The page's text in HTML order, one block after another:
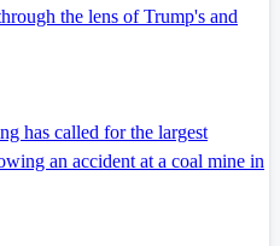
the lens of Trump's and
has called for the largest
an accident at a coal mine in